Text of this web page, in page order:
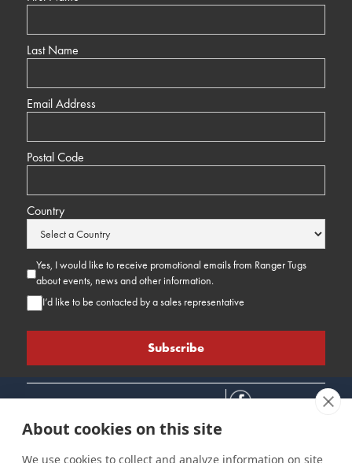
Last Name
Email Address
Postal Code
Country
Yes, I would like to receive promotional emails from Ranger Tugs
about events, news and other information.
I’d like to be contacted by a sales representative
About cookies on this site
We use cookies to collect and analyze information on site